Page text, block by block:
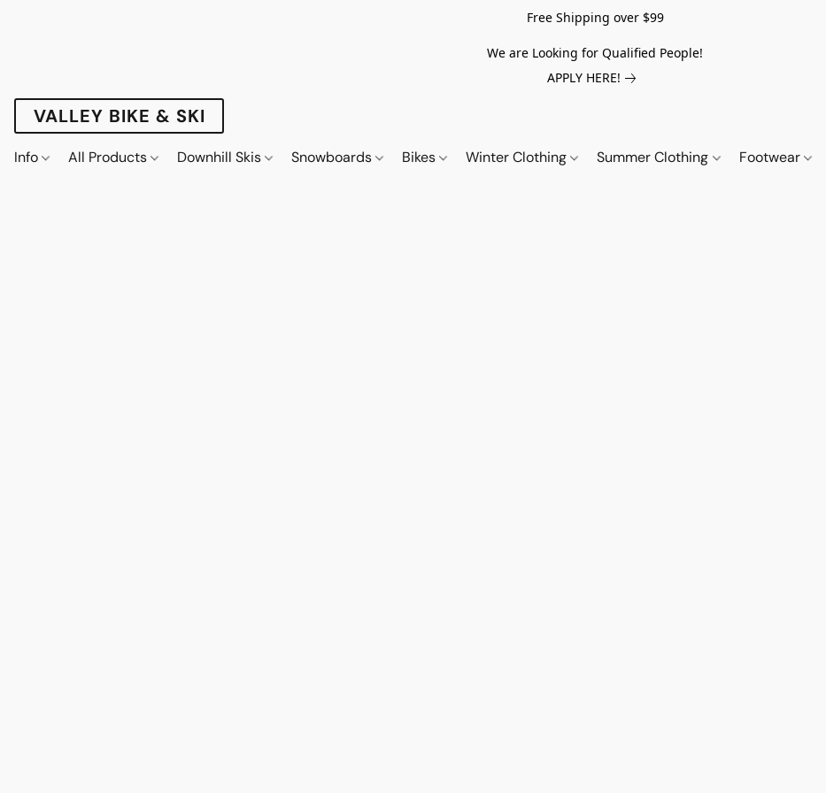
Free Shipping over $99
We are Looking for Qualified People!
APPLY HERE!
VALLEY BIKE & SKI
Info All Products Downhill Skis Snowboards Bikes Winter Clothing Summer Clothing Footwear